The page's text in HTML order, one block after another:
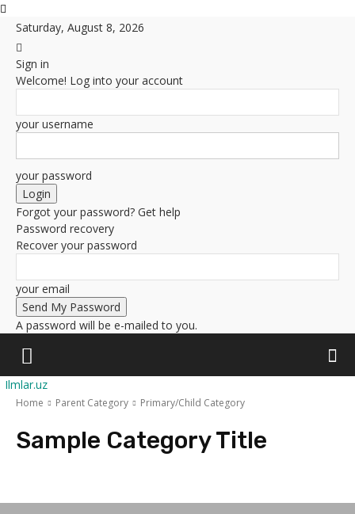
Saturday, August 8, 2026
Sign in
Welcome! Log into your account
your username
your password
Forgot your password? Get help
Password recovery
Recover your password
your email
A password will be e-mailed to you.
Ilmlar.uz
Home Parent Category Primary/Child Category
Sample Category Title